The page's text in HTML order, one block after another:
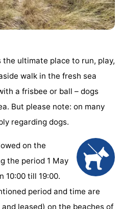
the ultimate place to run, play,
walk in the fresh sea
a frisbee or ball – dogs
But please note: on many
regarding dogs.
on the
the period 1 May
10:00 till 19:00.
period and time are
leased) on the beaches of